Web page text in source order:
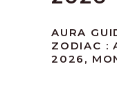
AURA
ZODIAC :
2026,